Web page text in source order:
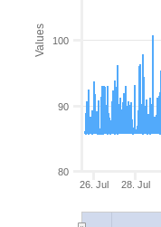
Values
26. Jul 28. Jul
80
90
100